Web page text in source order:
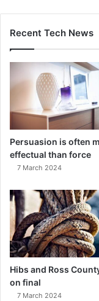
Recent Tech News
Persuasion is often
effectual than force
7 March 2024
Hibs and Ross
on final
7 March 2024